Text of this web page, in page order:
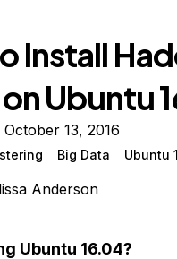
Install
Ubuntu
13, 2016
Big Data Ubuntu
Anderson
Ubuntu 16.04?